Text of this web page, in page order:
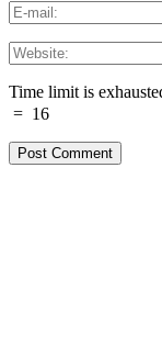
Time limit is
= 16